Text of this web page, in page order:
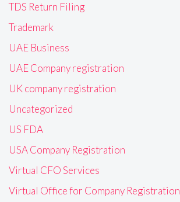
TDS Return Filing
Trademark
UAE Business
UAE Company registration
UK company registration
Uncategorized
US FDA
USA Company Registration
Virtual CFO Services
Virtual Office for Company Registration